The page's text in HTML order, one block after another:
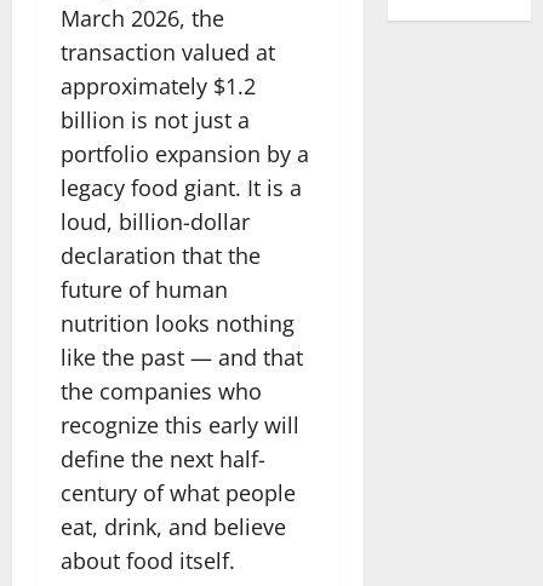
March 2026, the
transaction valued at
approximately $1.2
billion is not just a
portfolio expansion by a
legacy food giant. It is a
loud, billion-dollar
declaration that the
future of human
nutrition looks nothing
like the past — and that
the companies who
recognize this early will
define the next half-
century of what people
eat, drink, and believe
about food itself.